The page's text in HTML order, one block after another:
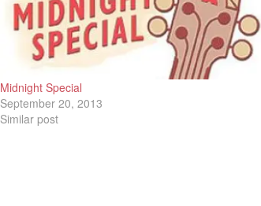
Midnight Special
September 20, 2013
Similar post